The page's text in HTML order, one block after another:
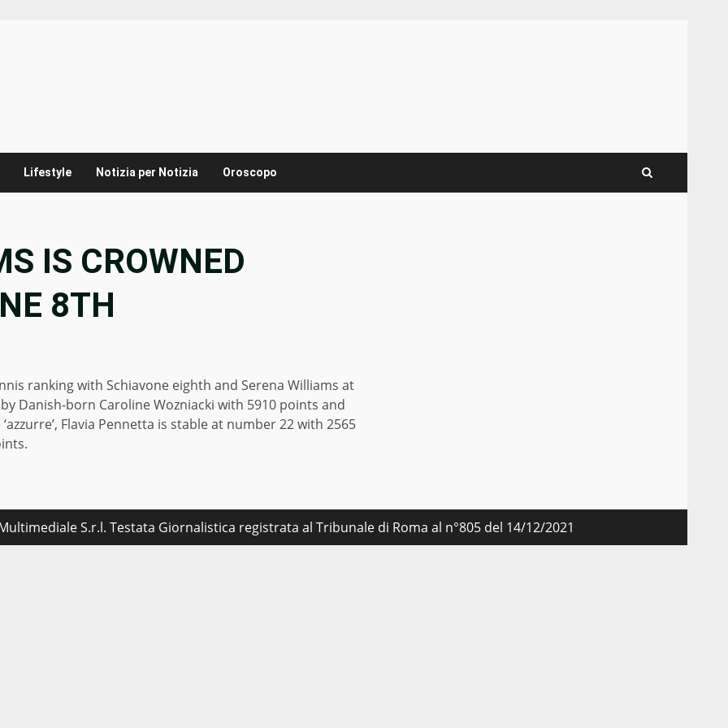
Lifestyle Notizia per Notizia Oroscopo
IS CROWNED
8TH
ranking with Schiavone eighth and Serena Williams at
Danish-born Caroline Wozniacki with 5910 points and
Flavia Pennetta is stable at number 22 with 2565
S.r.l. Testata Giornalistica registrata al Tribunale di Roma al n°805 del 14/12/2021